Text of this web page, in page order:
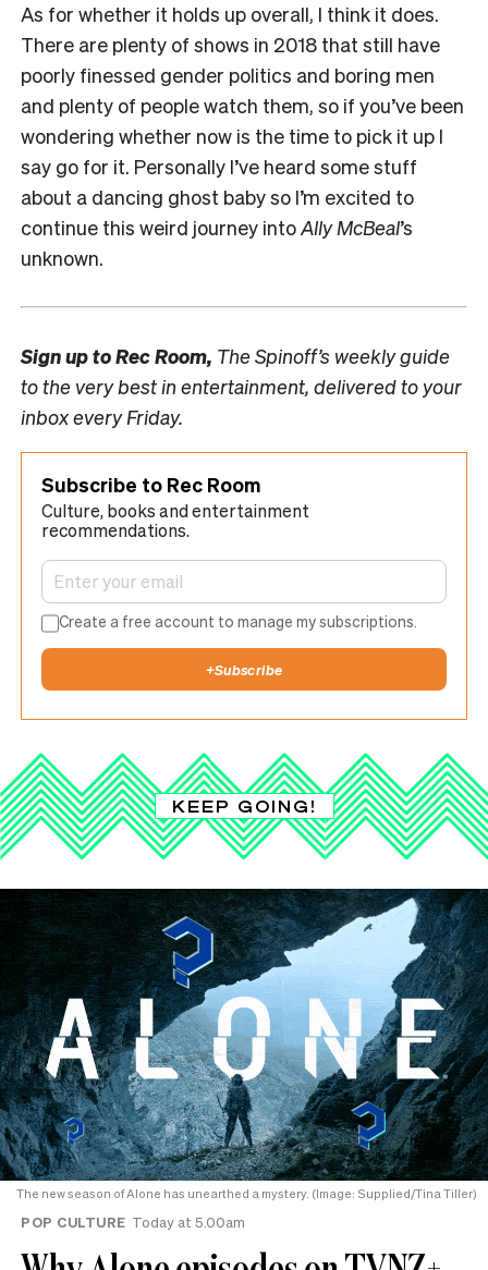
As for whether it holds up overall, I think it does.
There are plenty of shows in 2018 that still have
poorly finessed gender politics and boring men
and plenty of people watch them, so if you’ve been
wondering whether now is the time to pick it up I
say go for it. Personally I’ve heard some stuff
about a dancing ghost baby so I’m excited to
continue this weird journey intoAlly McBeal’s
unknown.
Sign up toRec Room, The Spinoff’s weekly guide
to the very best in entertainment, delivered to your
inbox every Friday.
Subscribe to Rec Room
Culture, books and entertainment
recommendations.
Create a free account to manage my subscriptions.
+Subscribe
KEEP GOING!
The new season of Alone has unearthed a mystery. (Image: Supplied/Tina Tiller)
POP CULTURE Today at 5.00am